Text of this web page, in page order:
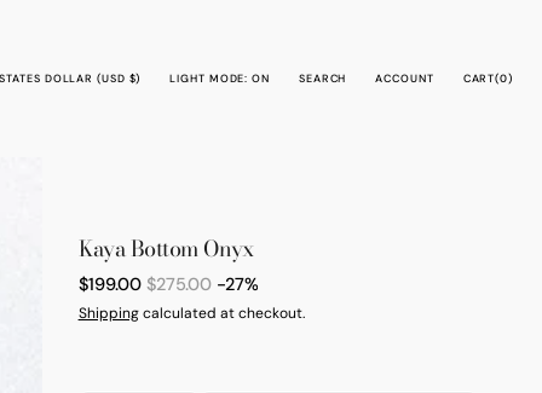
DOLLAR (USD $) LIGHT MODE: ON SEARCH ACCOUNT CART
CART(0)
Kaya Bottom Onyx
Regular
price
$275.00
Sale
price
$199.00 -27%
Shippingcalculated at checkout.